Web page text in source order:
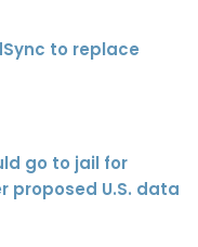
to replace
go to jail for
proposed U.S. data